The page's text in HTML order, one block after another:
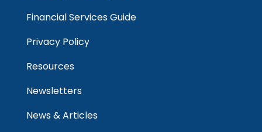
Financial Services Guide
Privacy Policy
Resources
Newsletters
News & Articles